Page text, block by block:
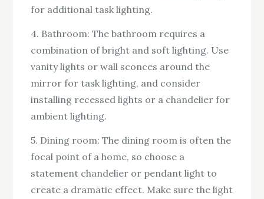
for additional task lighting.
4. Bathroom: The bathroom requires a
combination of bright and soft lighting. Use
vanity lights or wall sconces around the
mirror for task lighting, and consider
installing recessed lights or a chandelier for
ambient lighting.
5. Dining room: The dining room is often the
focal point of a home, so choose a
statement chandelier or pendant light to
create a dramatic effect. Make sure the light